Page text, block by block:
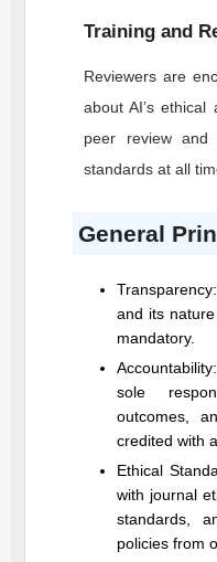
Training and
Reviewers are
about AI’s
peer review
standards at all
General
and its
mandatory.
sole
outcomes,
credited with
Ethical
with journal
standards,
policies from